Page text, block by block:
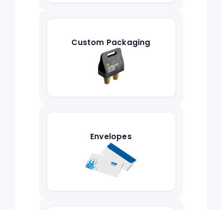
Custom Packaging
Envelopes